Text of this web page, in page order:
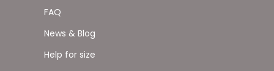
FAQ
News & Blog
Help for size